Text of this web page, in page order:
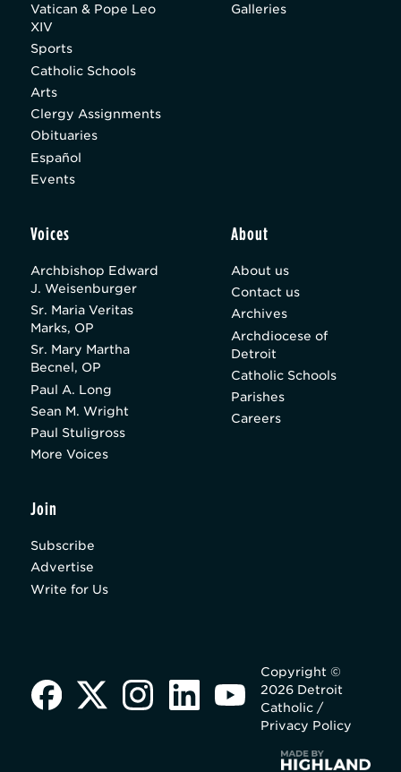
Vatican & Pope Leo
XIV
Sports
Catholic Schools
Arts
Clergy Assignments
Obituaries
Español
Events
Galleries
Voices
Archbishop Edward
J. Weisenburger
Sr. Maria Veritas
Marks, OP
Sr. Mary Martha
Becnel, OP
Paul A. Long
Sean M. Wright
Paul Stuligross
More Voices
About
About us
Contact us
Archives
Archdiocese of
Detroit
Catholic Schools
Parishes
Careers
Join
Subscribe
Advertise
Write for Us
Copyright ©
2026 Detroit
Catholic /
Privacy Policy